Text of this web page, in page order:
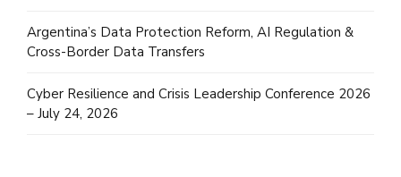
Argentina’s Data Protection Reform, AI Regulation &
Cross-Border Data Transfers
Cyber Resilience and Crisis Leadership Conference 2026
– July 24, 2026